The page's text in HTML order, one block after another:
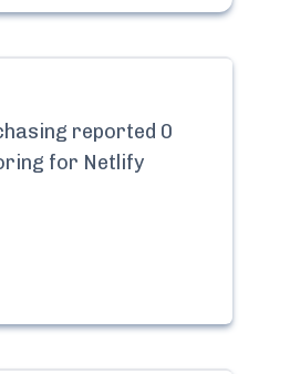
reported 0
for Netlify